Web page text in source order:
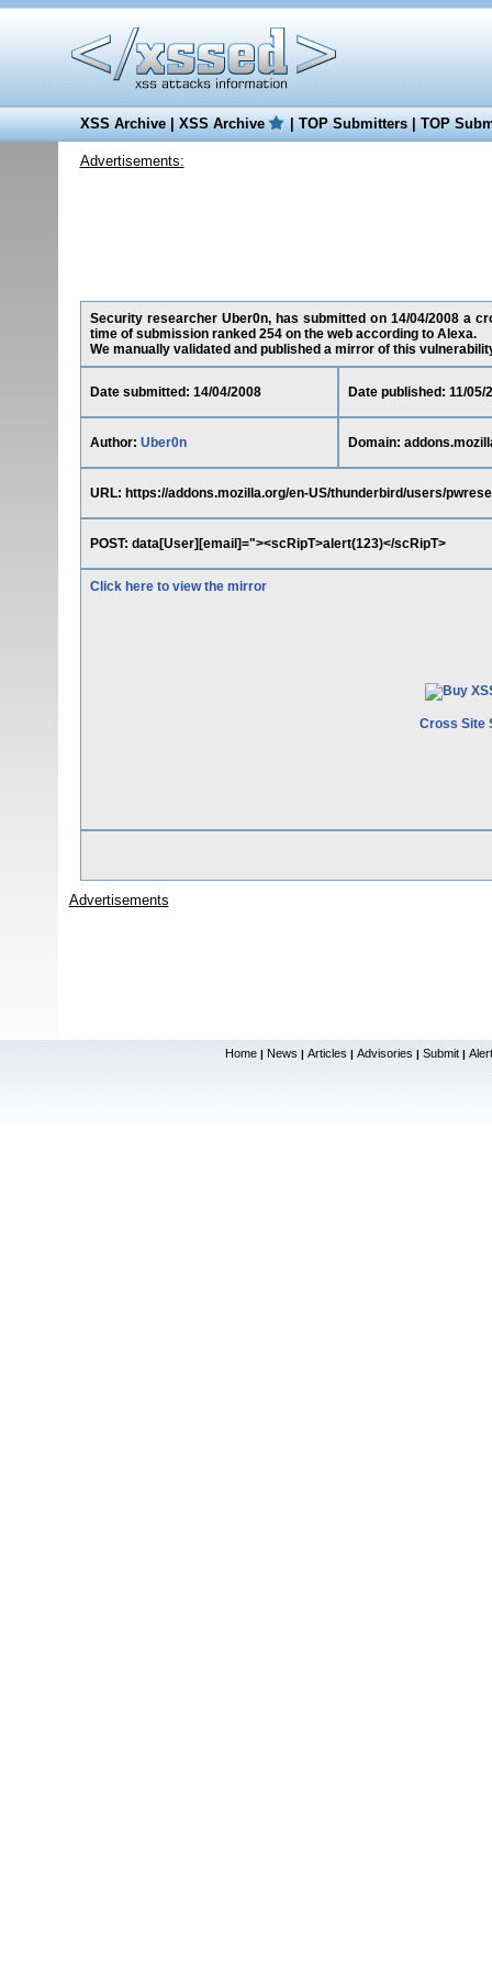
XSS Archive|XSS Archive |TOP Submitters|TOP
Advertisements:
Security researcher Uber0n, has submitted on 14/04/2008 a
time of submission ranked 254 on the web according to Alexa.
We manually validated and published a mirror of this
Date submitted: 14/04/2008 Date published: 11/05/
Author: Uber0n Domain:
URL: https://addons.mozilla.org/en-US/thunderbird/users/
POST: data[User][email]="><scRipT>alert(123)</scRipT>
Click here to view the mirror
Cross Site
Advertisements
Home | News | Articles | Advisories | Submit |